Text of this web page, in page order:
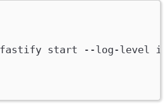
start --log-level